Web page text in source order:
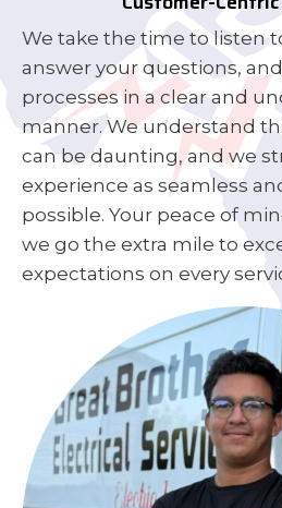
We take the time to listen
answer your questions,
processes in a clear and
manner. We understand
can be daunting, and we
experience as seamless
possible. Your peace of
we go the extra mile to
expectations on every